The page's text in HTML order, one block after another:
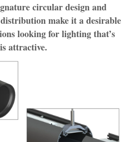
circular design and
make it a desirable
looking for lighting that’s
attractive.